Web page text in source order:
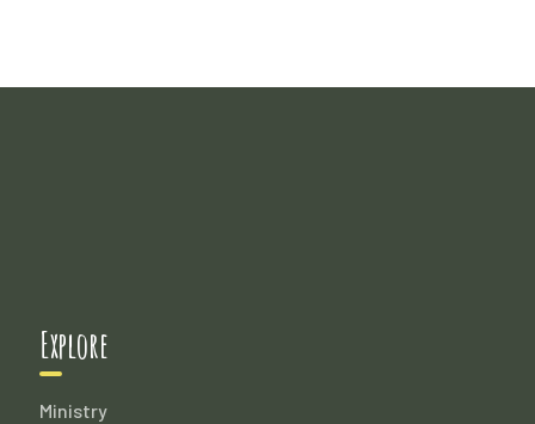
Explore
Ministry